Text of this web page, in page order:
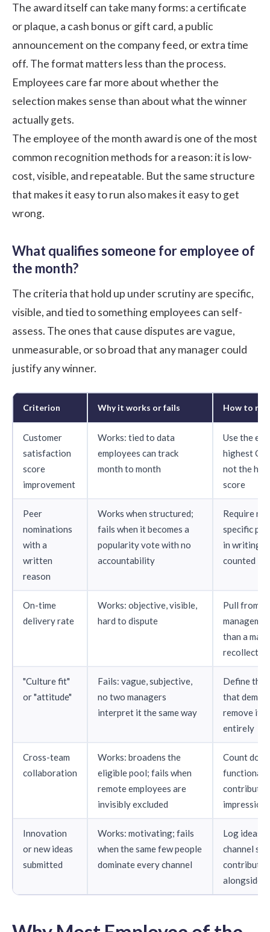
The award itself can take many forms: a certificate
or plaque, a cash bonus or gift card, a public
announcement on the company feed, or extra time
off. The format matters less than the process.
Employees care far more about whether the
selection makes sense than about what the winner
actually gets.
The employee of the month award is one of the most
common recognition methods for a reason: it is low-
cost, visible, and repeatable. But the same structure
that makes it easy to run also makes it easy to get
wrong.
What qualifies someone for employee of
the month?
The criteria that hold up under scrutiny are specific,
visible, and tied to something employees can self-
assess. The ones that cause disputes are vague,
unmeasurable, or so broad that any manager could
justify any winner.
Criterion Why it works or fails How to
Customer
satisfaction
score
improvement
Works: tied to data
employees can track
month to month
Use the
highest
not the
score
Peer
nominations
with a
written
reason
Works when structured;
fails when it becomes a
popularity vote with no
accountability
Require
specific
in writing
counted
On-time
delivery rate
Works: objective, visible,
hard to dispute
Pull from
than a
"Culture fit"
or "attitude"
Fails: vague, subjective,
no two managers
interpret it the same way
Define the
that
remove it
entirely
Cross-team
collaboration
Works: broadens the
eligible pool; fails when
remote employees are
invisibly excluded
Count
functional
impressions
Innovation
or new ideas
submitted
Works: motivating; fails
when the same few people
dominate every channel
Log ideas
channel so
alongside